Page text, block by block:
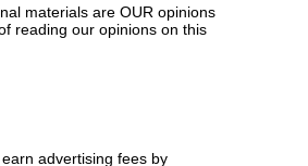
materials are OUR opinions
reading our opinions on this
advertising fees by